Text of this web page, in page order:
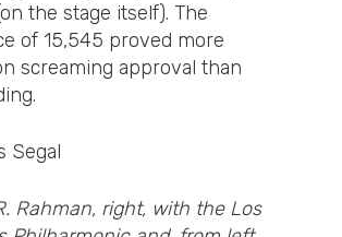
the stage itself). The
of 15,545 proved more
screaming approval than
Segal
Rahman, right, with the Los